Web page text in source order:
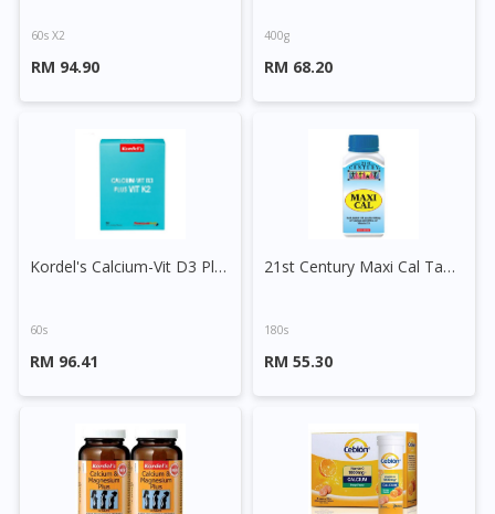
60s X2
RM 94.90
400g
RM 68.20
Kordel's Calcium-Vit D3 Plus Vit K2 Tablet
60s
RM 96.41
21st Century Maxi Cal Tablet
180s
RM 55.30